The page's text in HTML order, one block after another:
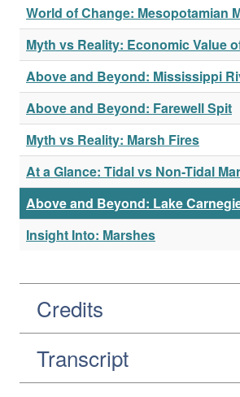
World of Change: Mesopotamian
Myth vs Reality: Economic Value
Above and Beyond: Mississippi
Above and Beyond: Farewell Spit
Myth vs Reality: Marsh Fires
At a Glance: Tidal vs Non-Tidal
Above and Beyond: Lake
Insight Into: Marshes
Credits
Transcript